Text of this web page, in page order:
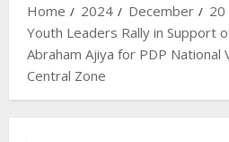
Home 2024 December
20
Youth Leaders Rally in Support
Abraham Ajiya for PDP National
Central Zone